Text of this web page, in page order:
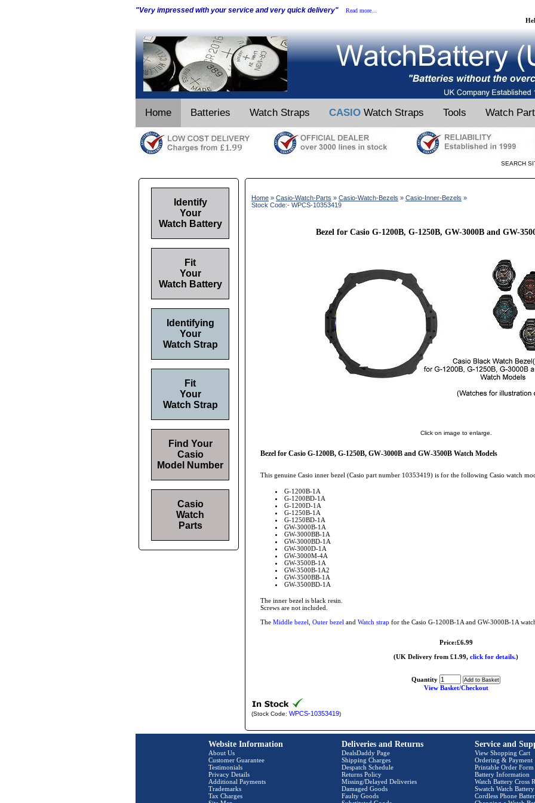
"Very impressed with your service and very quick delivery" Read more...
Home Batteries Watch Straps CASIO Watch Straps Tools Watch
SEARCH
Home » Casio-Watch-Parts » Casio-Watch-Bezels » Casio-Inner-Bezels »
Stock Code:- WPCS-10353419
Bezel for Casio G-1200B, G-1250B, GW-3000B and GW-
Click on image to enlarge.
Bezel for Casio G-1200B, G-1250B, GW-3000B and GW-3500B Watch Models
This genuine Casio inner bezel (Casio part number 10353419) is for the following Casio watch
G-1200B-1A
G-1200BD-1A
G-1200D-1A
G-1250B-1A
G-1250BD-1A
GW-3000B-1A
GW-3000BB-1A
GW-3000BD-1A
GW-3000D-1A
GW-3000M-4A
GW-3500B-1A
GW-3500B-1A2
GW-3500BB-1A
GW-3500BD-1A
The inner bezel is black resin.
Screws are not included.
The Middle bezel Outer bezel and Watch strap for the Casio G-1200B-1A and GW-3000B-1A
Price:£6.99
(UK Delivery from £1.99, click for details.)
Quantity
View Basket/Checkout
(Stock Code: WPCS-10353419)
Identify
Your
Watch Battery
Fit
Your
Watch Battery
Identifying
Your
Watch Strap
Fit
Your
Watch Strap
Find Your
Casio
Model Number
Casio
Watch
Parts
Website Information
About Us
Customer Guarantee
Testimonials
Privacy Details
Additional Payments
Trademarks
Tax Charges
Deliveries and Returns
DealsDaddy Page
Shipping Charges
Despatch Schedule
Returns Policy
Missing/Delayed Deliveries
Damaged Goods
Faulty Goods
Service and
View Shopping Cart
Ordering & Payment
Printable Order Form
Battery Information
Watch Battery Cross
Swatch Watch
Cordless Phone